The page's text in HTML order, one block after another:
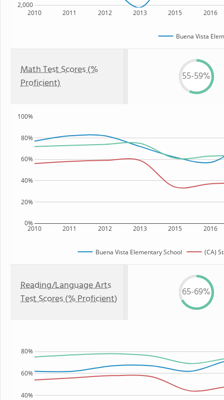
2010 2011 2012 2013 2015 2016
2,000
Buena Vista
Math Test Scores (%
Proficient)
55-59%
2010 2011 2012 2013 2015 2016
0%
20%
40%
60%
80%
100%
Buena Vista Elementary School (CA)
Reading/Language Arts
Test Scores (% Proficient)
65-69%
40%
60%
80%